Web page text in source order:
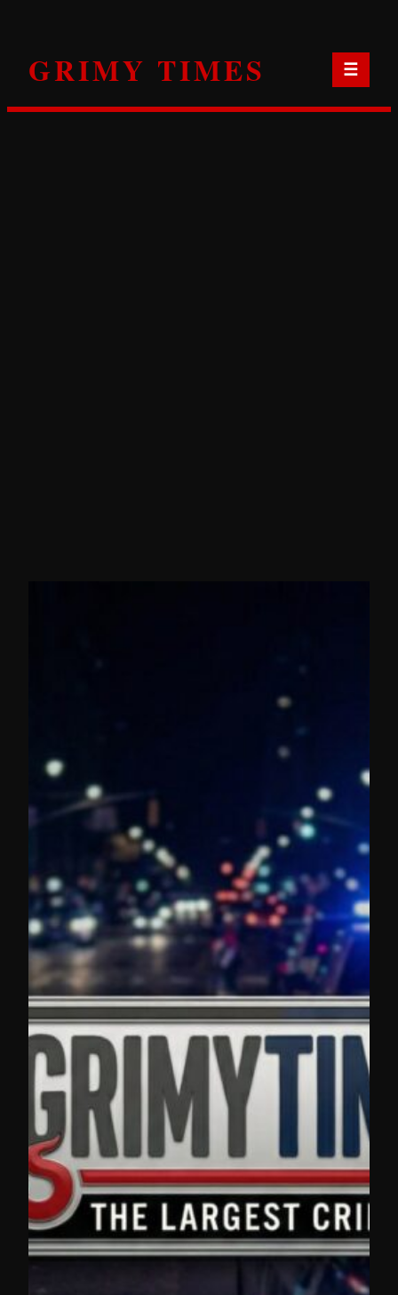
content
GRIMY TIMES ☰